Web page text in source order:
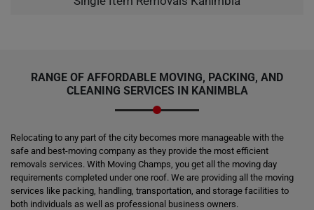
RANGE OF AFFORDABLE MOVING, PACKING, AND
CLEANING SERVICES IN KANIMBLA
Relocating to any part of the city becomes more manageable with the
safe and best-moving company as they provide the most efficient
removals services. With Moving Champs, you get all the moving day
requirements completed under one roof. We are providing all the moving
services like packing, handling, transportation, and storage facilities to
both individuals as well as professional business owners.